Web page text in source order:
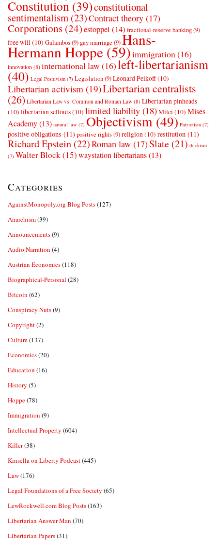
Constitution (39)constitutional
sentimentalism (23)Contract theory (17)
Corporations (24)estoppel (14) fractional-reserve banking(9)
free will(10) Galambos(9) gay marriage (9)Hans-
Hermann Hoppe(59)immigration(16)
innovation (8) international law (16)left-libertarianism
(40) Legal Positivism (7) Legislation(9)Leonard Peikoff(10)
Libertarian activism (19)Libertarian centralists
(26) Libertarian Law vs. Common and Roman Law (8) Libertarian pinheads
(10) libertarian sellouts(10) limited liability (18)Milei(10) Mises
Academy(13) natural law (7) Objectivism(49) Patriotism (7)
positive obligations (11) positive rights(9)religion(10) restitution (11)
Richard Epstein (22)Roman law (17)Slate (21) thickism
(7) Walter Block(15)waystation libertarians(13)
Categories
AgainstMonopoly.org Blog Posts(127)
Anarchism(39)
Announcements(9)
Audio Narration (4)
Austrian Economics(118)
Biographical-Personal (28)
Bitcoin (62)
Conspiracy Nuts(9)
Copyright(2)
Culture(137)
Economics(20)
Education (16)
History (5)
Hoppe(78)
Immigration (9)
Intellectual Property (604)
Killer(38)
Kinsella on Liberty Podcast(445)
Law(176)
Legal Foundations of a Free Society (65)
LewRockwell.com Blog Posts(163)
Libertarian Answer Man (70)
Libertarian Papers(31)